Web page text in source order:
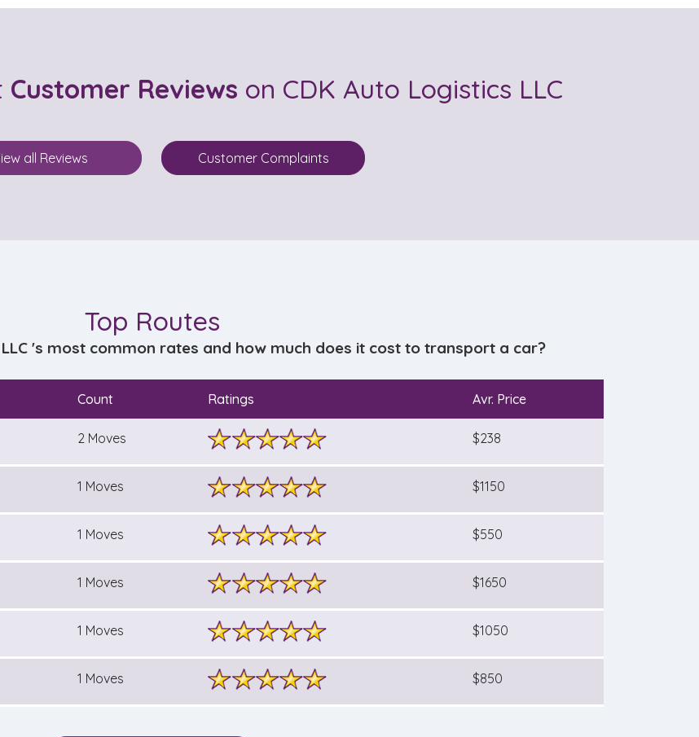
Customer Reviews on CDK Auto Logistics LLC
all Reviews Customer Complaints
Top Routes
's most common rates and how much does it cost to transport a car?
Count Ratings Avr. Price
2 Moves $238
1 Moves $1150
1 Moves $550
1 Moves $1650
1 Moves $1050
1 Moves $850